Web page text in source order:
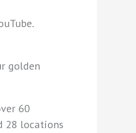
golden
60
28 locations